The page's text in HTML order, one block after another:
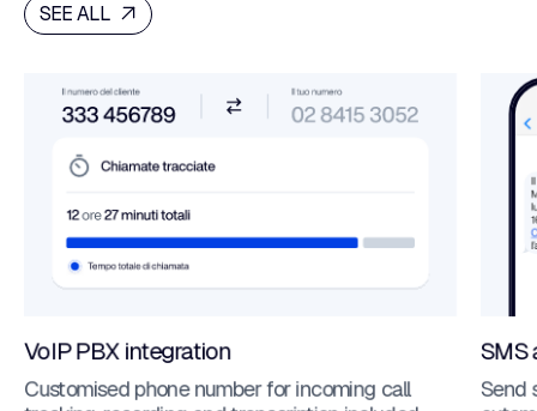
SEE ALL
VoIP PBX integration
Customised phone number for incoming call
SMS
Send